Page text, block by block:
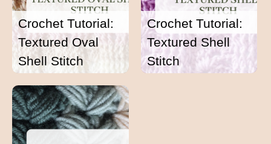
Crochet Tutorial:
Textured Oval
Shell Stitch
Crochet Tutorial:
Textured Shell
Stitch